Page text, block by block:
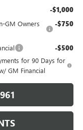
-$1,000
GM Owners
-$750
-$500
for 90 Days for
GM Financial